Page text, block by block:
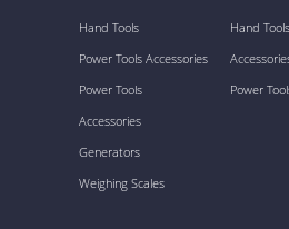
Hand Tools
Power Tools Accessories
Power Tools
Accessories
Generators
Weighing Scales
Hand Tools
Power